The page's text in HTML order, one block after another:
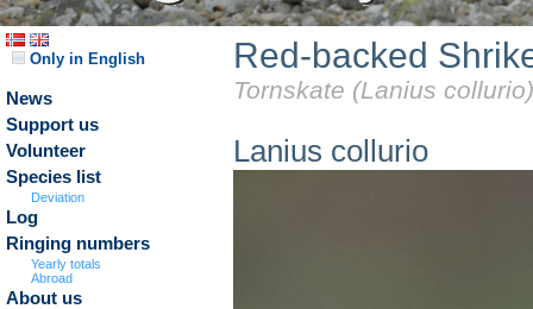
Only in English
News
Support us
Volunteer
Species list
Deviation
Log
Ringing numbers
Yearly totals
Abroad
About us
Red-backed
Tornskate (Lanius collurio)
Lanius collurio